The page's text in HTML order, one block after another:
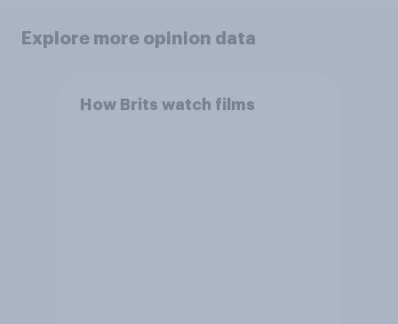
Explore more opinion data
How Brits watch films